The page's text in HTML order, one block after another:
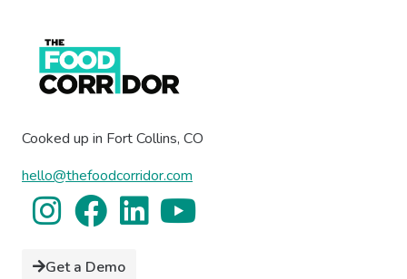
Cooked up in Fort Collins, CO
hello@thefoodcorridor.com
Get a Demo